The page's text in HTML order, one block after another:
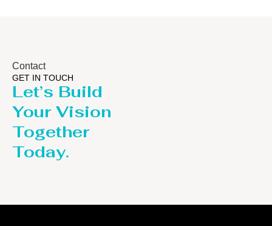
Contact
GET IN TOUCH
Let’s Build
Your Vision
Together
Today.